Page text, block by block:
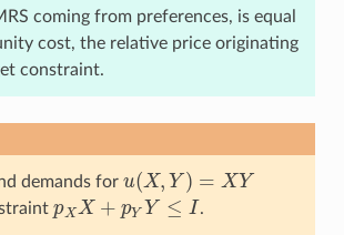
coming from preferences, is equal
cost, the relative price originating
constraint.
demands for u(X, Y ) = XY
u(X,Y) =X Y
pXX + pY Y ≤ I
pXX+ pYY≤I .